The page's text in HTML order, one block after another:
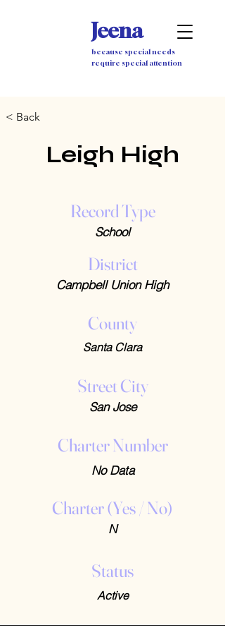
Jeena
because special needs
require special attention
< Back
Leigh High
Record Type
School
District
Campbell Union High
County
Santa Clara
Street City
San Jose
Charter Number
No Data
Charter (Yes / No)
N
Status
Active